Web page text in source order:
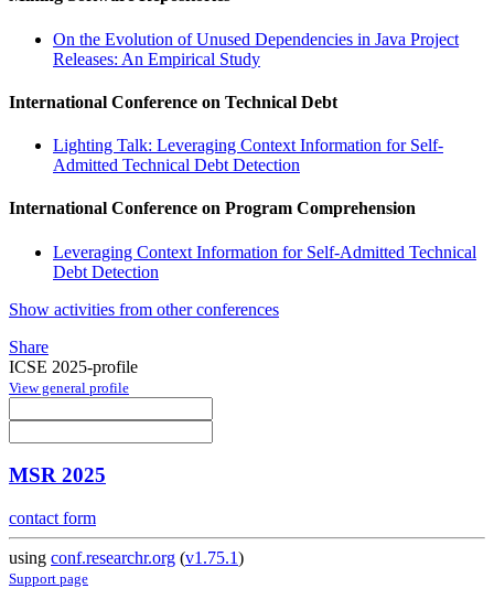
On the Evolution of Unused Dependencies in Java Project
Releases: An Empirical Study
International Conference on Technical Debt
Lighting Talk: Leveraging Context Information for Self-
Admitted Technical Debt Detection
International Conference on Program Comprehension
Leveraging Context Information for Self-Admitted Technical
Debt Detection
Show activities from other conferences
Share
ICSE 2025-profile
View general profile
MSR 2025
contact form
using conf.researchr.org (v1.75.1)
Support page